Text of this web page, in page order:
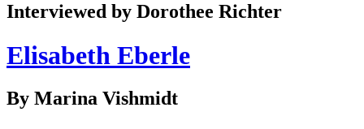
Interviewed by Dorothee Richter
Elisabeth Eberle
By Marina Vishmidt